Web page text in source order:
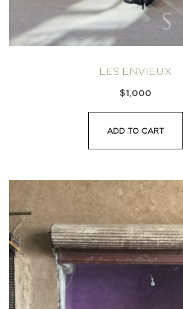
LES ENVIEUX
$1,000
ADD TO CART